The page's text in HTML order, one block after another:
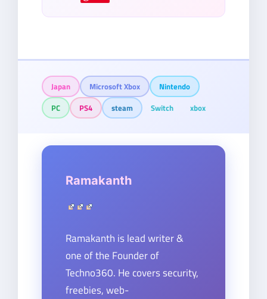
Japan Microsoft Xbox
Nintendo
PC
PS4 steam Switch xbox
Ramakanth
Ramakanth is lead writer &
one of the Founder of
Techno360. He covers security,
freebies, web-